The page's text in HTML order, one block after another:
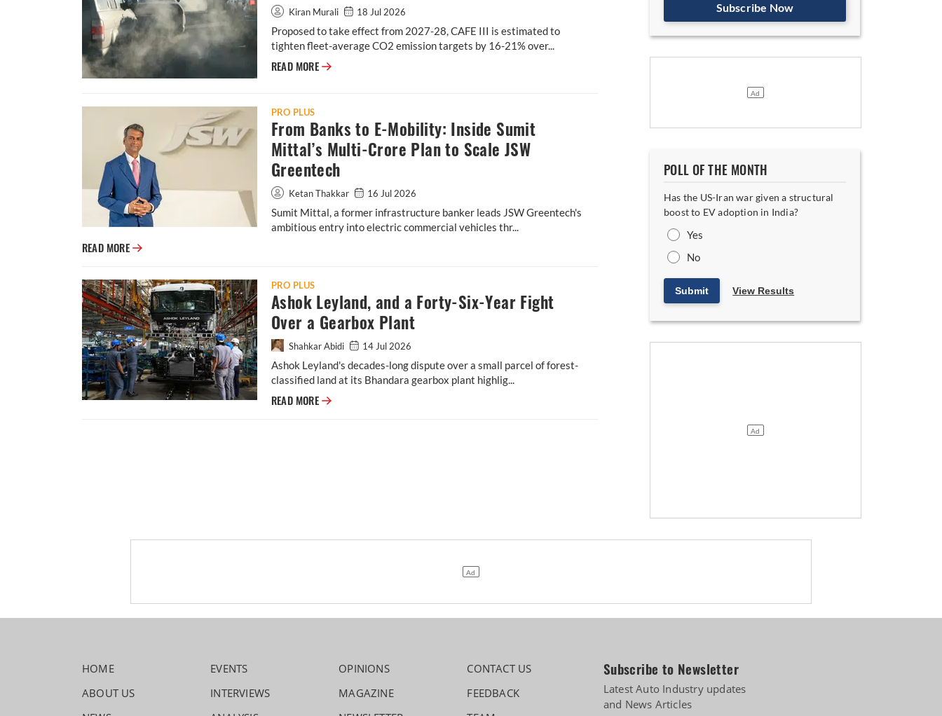
Kiran Murali 18 Jul 2026
Proposed to take effect from 2027-28, CAFE III is estimated to
tighten fleet-average CO2 emission targets by 16-21% over...
READ MORE Explainer: What's in the Latest CAFE III Draft & Why it Matters
PRO PLUS
From Banks to E-Mobility: Inside Sumit
Mittal’s Multi-Crore Plan to Scale JSW
Greentech
Ketan Thakkar 16 Jul 2026
Sumit Mittal, a former infrastructure banker leads JSW Greentech's
ambitious entry into electric commercial vehicles thr...
READ MORE From Banks to E-Mobility: Inside Sumit Mittal’s Multi-Crore Plan to Scale JSW Greentech
PRO PLUS
Ashok Leyland, and a Forty-Six-Year Fight
Over a Gearbox Plant
Shahkar Abidi 14 Jul 2026
Ashok Leyland's decades-long dispute over a small parcel of forest-
classified land at its Bhandara gearbox plant highlig...
READ MORE Ashok Leyland, and a Forty-Six-Year Fight Over a Gearbox Plant
Subscribe Now
POLL OF THE MONTH
Has the US-Iran war given a structural
boost to EV adoption in India?
Yes
No
Submit View Results
HOME
ABOUT US
EVENTS
INTERVIEWS
OPINIONS
MAGAZINE
CONTACT US
FEEDBACK
Subscribe to Newsletter
Latest Auto Industry updates
and News Articles